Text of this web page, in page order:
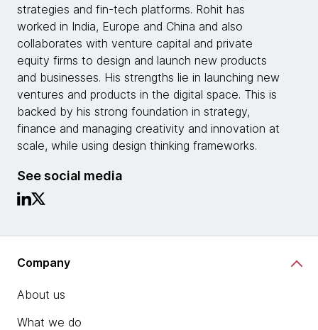
strategies and fin-tech platforms. Rohit has
worked in India, Europe and China and also
collaborates with venture capital and private
equity firms to design and launch new products
and businesses. His strengths lie in launching new
ventures and products in the digital space. This is
backed by his strong foundation in strategy,
finance and managing creativity and innovation at
scale, while using design thinking frameworks.
See social media
Company
About us
What we do